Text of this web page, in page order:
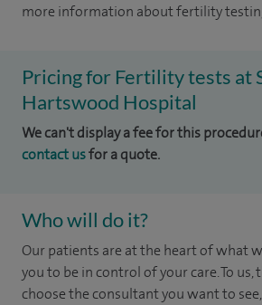
more information about fertility
Pricing for Fertility tests at
Hartswood Hospital
We can't display a fee for this
contact usfor a quote.
Who will do it?
Our patients are at the heart of what
you to be in control of your care. To us,
choose the consultant you want to